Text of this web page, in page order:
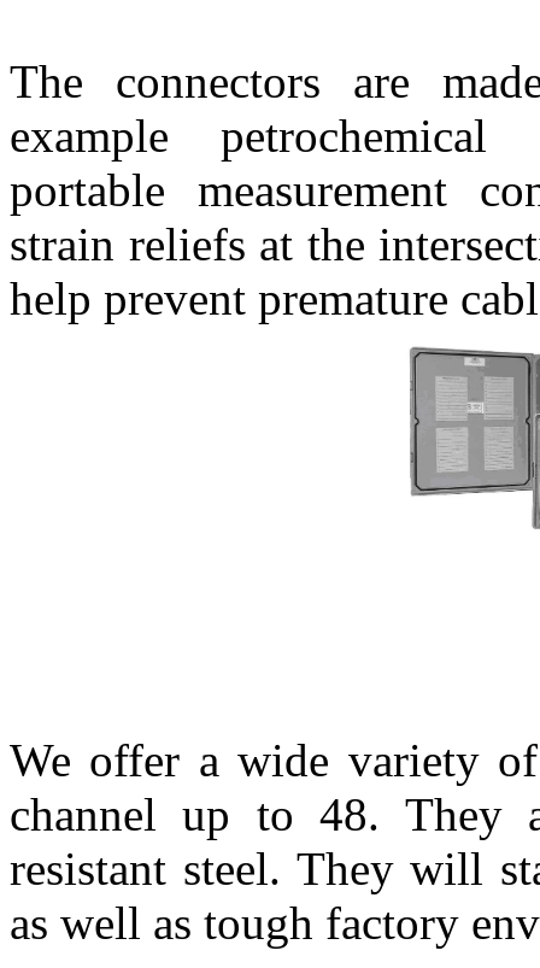
The connectors are
example petrochemical
portable measurement
strain reliefs at the
help prevent premature
We offer a wide variety
channel up to 48. They
resistant steel. They will
as well as tough factory